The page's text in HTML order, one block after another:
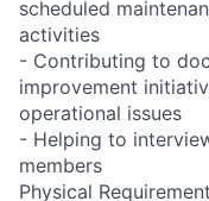
scheduled
activities
- Contributing to
improvement
operational issues
- Helping to
members
Physical